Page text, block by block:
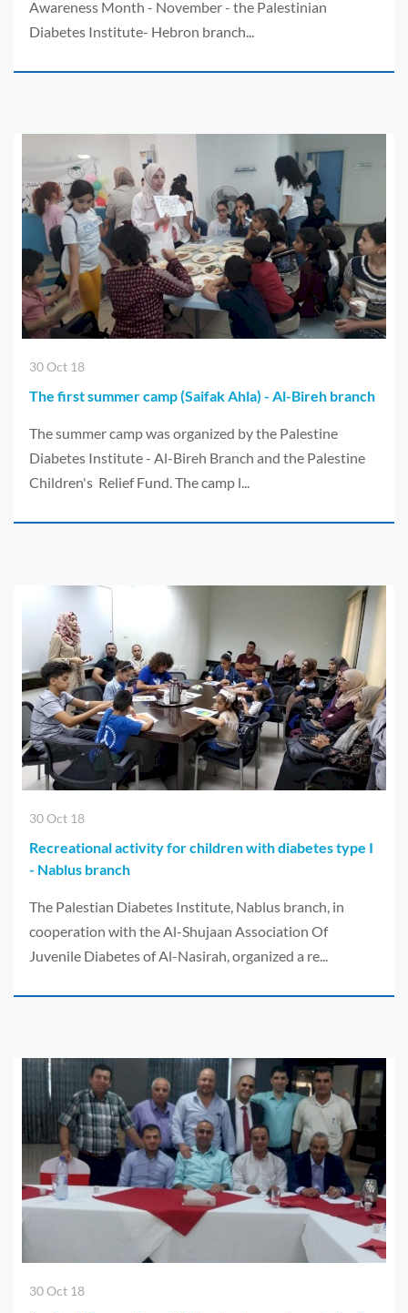
Awareness Month - November - the Palestinian
Diabetes Institute- Hebron branch...
30 Oct 18
The first summer camp (Saifak Ahla) - Al-Bireh branch
The summer camp was organized by the Palestine
Diabetes Institute - Al-Bireh Branch and the Palestine
Children's Relief Fund. The camp l...
30 Oct 18
Recreational activity for children with diabetes type I
- Nablus branch
The Palestian Diabetes Institute, Nablus branch, in
cooperation with the Al-Shujaan Association Of
Juvenile Diabetes of Al-Nasirah, organized a re...
30 Oct 18